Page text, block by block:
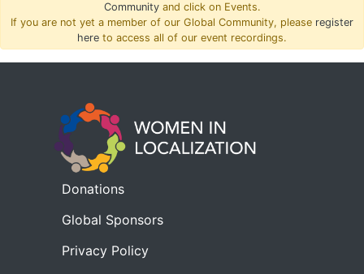
Communityand click on Events.
If you are not yet a member of our Global Community, please register
here to access all of our event recordings.
Donations
Global Sponsors
Privacy Policy